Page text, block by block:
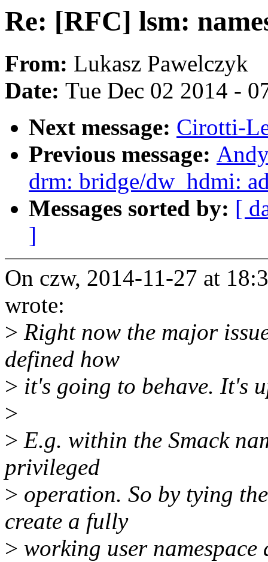
Re: [RFC] lsm:
From: Lukasz Pawelczyk
Date: Tue Dec 02 2014 -
Next message: Cirotti-
Previous message:
drm: bridge/dw_hdmi:
Messages sorted by: [
]
On czw, 2014-11-27 at
wrote:
> Right now the major
defined how
> it's going to behave. It's
>
> E.g. within the Smack
privileged
> operation. So by tying
create a fully
> working user